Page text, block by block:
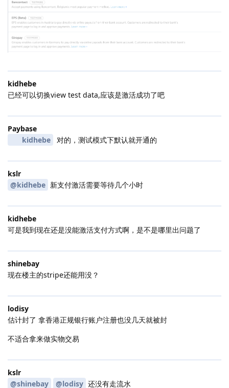
kidhebe
已经可以切换view test data,应该是激活成功了吧
Paybase
kidhebe
对的，测试模式下默认就开通的
kslr
@kidhebe 新支付激活需要等待几个小时
kidhebe
可是我到现在还是没能激活支付方式啊，是不是哪里出问题了
shinebay
现在楼主的stripe还能用没？
lodisy
估计封了 拿香港正规银行账户注册也没几天就被封
不适合拿来做实物交易
kslr
@shinebay
@lodisy 还没有走流水